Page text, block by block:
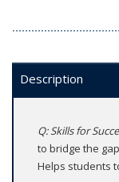
Description
Q: Skills for
to bridge the
Helps students